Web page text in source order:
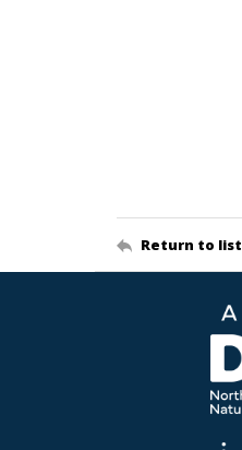
Return to list